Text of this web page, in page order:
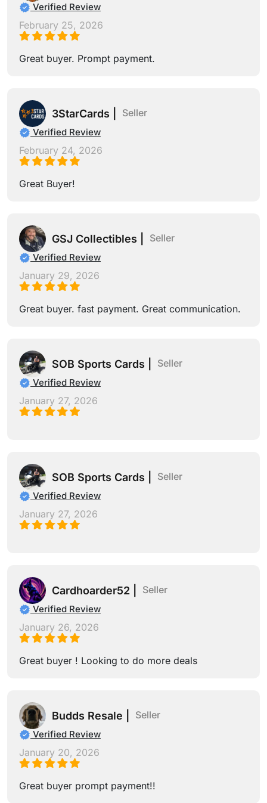
Verified Review
February 25, 2026
Great buyer. Prompt payment.
3StarCards | Seller
Verified Review
February 24, 2026
Great Buyer!
GSJ Collectibles | Seller
Verified Review
January 29, 2026
Great buyer. fast payment. Great communication.
SOB Sports Cards | Seller
Verified Review
January 27, 2026
SOB Sports Cards | Seller
Verified Review
January 27, 2026
Cardhoarder52 | Seller
Verified Review
January 26, 2026
Great buyer ! Looking to do more deals
Budds Resale | Seller
Verified Review
January 20, 2026
Great buyer prompt payment!!